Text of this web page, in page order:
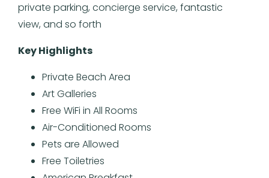
private parking, concierge service, fantastic
view, and so forth
Key Highlights
Private Beach Area
Art Galleries
Free WiFi in All Rooms
Air-Conditioned Rooms
Pets are Allowed
Free Toiletries